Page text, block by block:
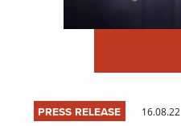
PRESS RELEASE 16.08.22